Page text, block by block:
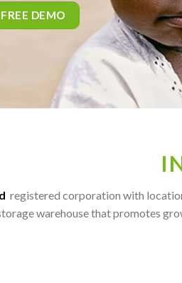
registered corporation with
warehouse that promotes